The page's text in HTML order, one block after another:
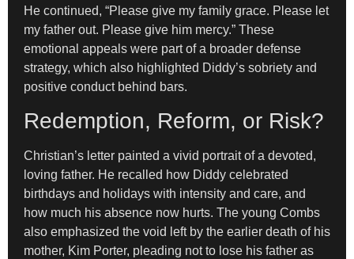
He continued, “Please give my family grace. Please let
my father out. Please give him mercy.” These
emotional appeals were part of a broader defense
strategy, which also highlighted Diddy’s sobriety and
positive conduct behind bars.
Redemption, Reform, or Risk?
Christian’s letter painted a vivid portrait of a devoted,
loving father. He recalled how Diddy celebrated
birthdays and holidays with intensity and care, and
how much his absence now hurts. The young Combs
also emphasized the void left by the earlier death of his
mother, Kim Porter, pleading not to lose his father as